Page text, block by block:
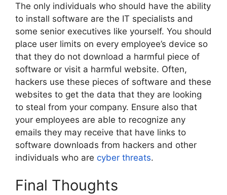
The only individuals who should have the ability
to install software are the IT specialists and
some senior executives like yourself. You should
place user limits on every employee’s device so
that they do not download a harmful piece of
software or visit a harmful website. Often,
hackers use these pieces of software and these
websites to get the data that they are looking
to steal from your company. Ensure also that
your employees are able to recognize any
emails they may receive that have links to
software downloads from hackers and other
individuals who are cyber threats.
Final Thoughts